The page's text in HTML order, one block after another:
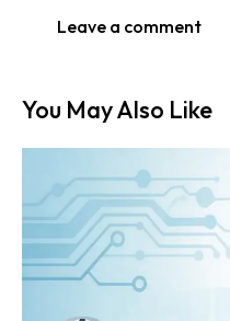
You May Also Like